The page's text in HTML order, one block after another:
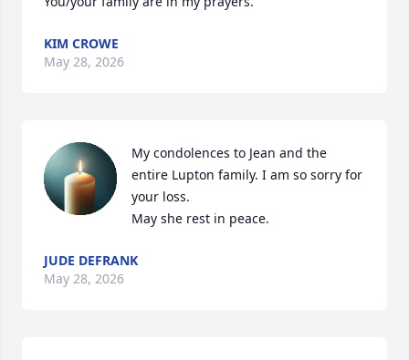
KIM CROWE
May 28, 2026
My condolences to Jean and the
entire Lupton family. I am so sorry for
your loss.
May she rest in peace.
JUDE DEFRANK
May 28, 2026